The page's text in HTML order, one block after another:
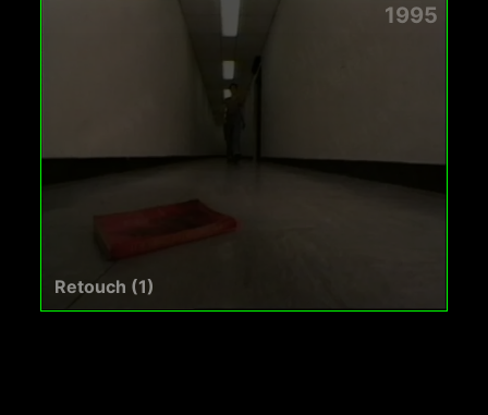
1995
Retouch (1)